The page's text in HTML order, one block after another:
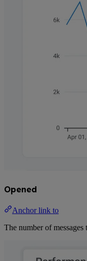
Opened
Anchor link to
The number of messages